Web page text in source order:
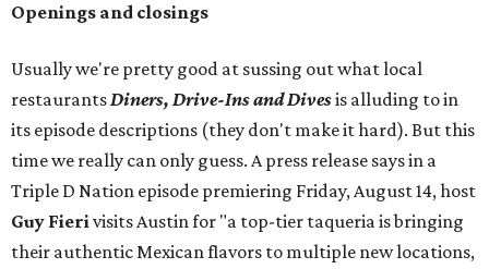
Openings and closings
Usually we're pretty good at sussing out what local
restaurantsDiners, Drive-Ins and Divesis alluding to in
its episode descriptions (they don't make it hard). But this
time we really can only guess. A press release says in a
Triple D Nation episode premiering Friday, August 14, host
Guy Fierivisits Austin for "a top-tier taqueria is bringing
their authentic Mexican flavors to multiple new locations,